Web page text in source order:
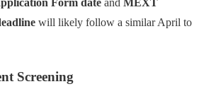
Form date and MEXT
will likely follow a similar April to
Screening